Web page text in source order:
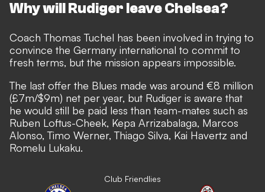
Why will Rudiger leave Chelsea?
Coach Thomas Tuchel has been involved in trying to
convince the Germany international to commit to
fresh terms, but the mission appears impossible.
The last offer the Blues made was around €8 million
(£7m/$9m) net per year, but Rudiger is aware that
he would still be paid less than team-mates such as
Ruben Loftus-Cheek, Kepa Arrizabalaga, Marcos
Alonso, Timo Werner, Thiago Silva, Kai Havertz and
Romelu Lukaku.
Club Friendlies